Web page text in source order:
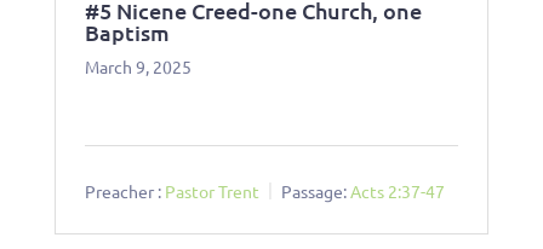
#5 Nicene Creed-one Church, one
Baptism
March 9, 2025
Preacher : Pastor Trent Passage:Acts 2:37-47